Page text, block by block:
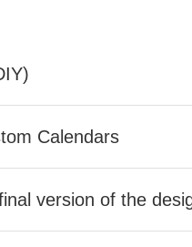
Calendars
version of the